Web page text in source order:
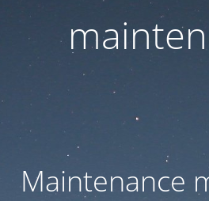
Maintenance